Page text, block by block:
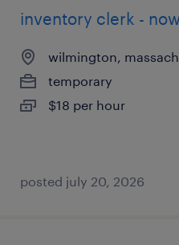
inventory clerk -
wilmington,
temporary
$18 per hour
posted july 20, 2026